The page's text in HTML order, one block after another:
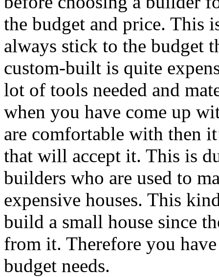
the budget and price. This
always stick to the budget
custom-built is quite
lot of tools needed and
when you have come up
are comfortable with then
that will accept it. This is
builders who are used to
expensive houses. This
build a small house since
from it. Therefore you
budget needs.